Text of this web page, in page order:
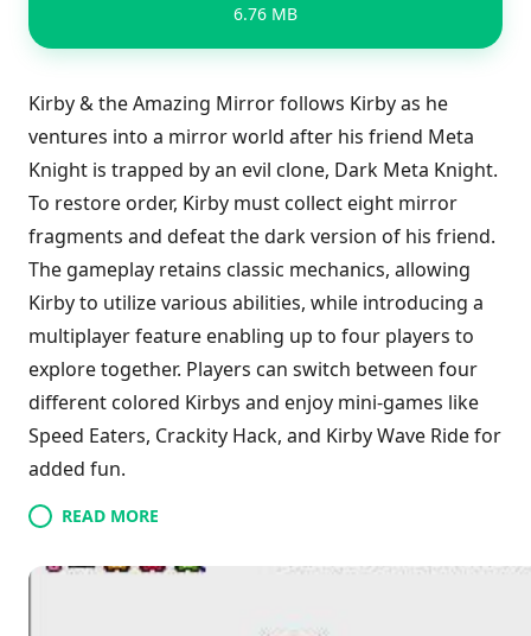
6.76 MB
Kirby & the Amazing Mirror follows Kirby as he
ventures into a mirror world after his friend Meta
Knight is trapped by an evil clone, Dark Meta Knight.
To restore order, Kirby must collect eight mirror
fragments and defeat the dark version of his friend.
The gameplay retains classic mechanics, allowing
Kirby to utilize various abilities, while introducing a
multiplayer feature enabling up to four players to
explore together. Players can switch between four
different colored Kirbys and enjoy mini-games like
Speed Eaters, Crackity Hack, and Kirby Wave Ride for
added fun.
READ MORE